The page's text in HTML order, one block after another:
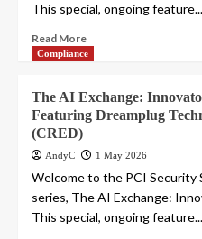
This special, ongoing feature...
Read More
Compliance
The AI Exchange:
Featuring Dreamplug
(CRED)
AndyC 1 May 2026
Welcome to the PCI Security
series, The AI Exchange:
This special, ongoing feature...